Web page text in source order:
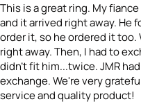
This is a great ring. My
and it arrived right away. He
order it, so he ordered it too.
right away. Then, I had to
didn't fit him...twice. JMR
exchange. We're very
service and quality product!